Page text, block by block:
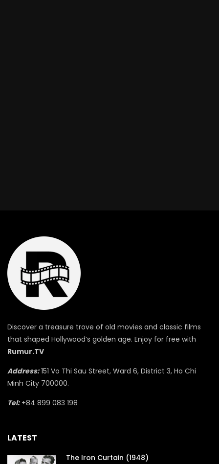
Discover a treasure trove of old movies and classic films
that shaped Hollywood’s golden age. Enjoy for free with
Rumur.TV
Address:151 Vo Thi Sau Street, Ward 6, District 3, Ho Chi
Minh City 700000.
Tel:+84 899 083 198
LATEST
The Iron Curtain (1948)